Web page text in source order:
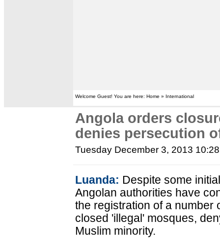
Welcome Guest! You are here: Home » International
Angola orders
denies persecution
Tuesday December 3, 2013
Luanda: Despite some
Angolan authorities have
the registration of a number
closed 'illegal' mosques,
Muslim minority.